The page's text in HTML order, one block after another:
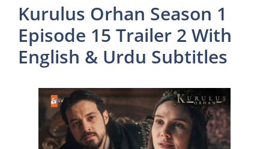
Kurulus Orhan Season 1
Episode 15 Trailer 2 With
English & Urdu Subtitles